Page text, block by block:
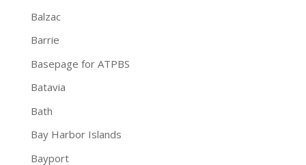
Balzac
Barrie
Basepage for ATPBS
Batavia
Bath
Bay Harbor Islands
Bayport